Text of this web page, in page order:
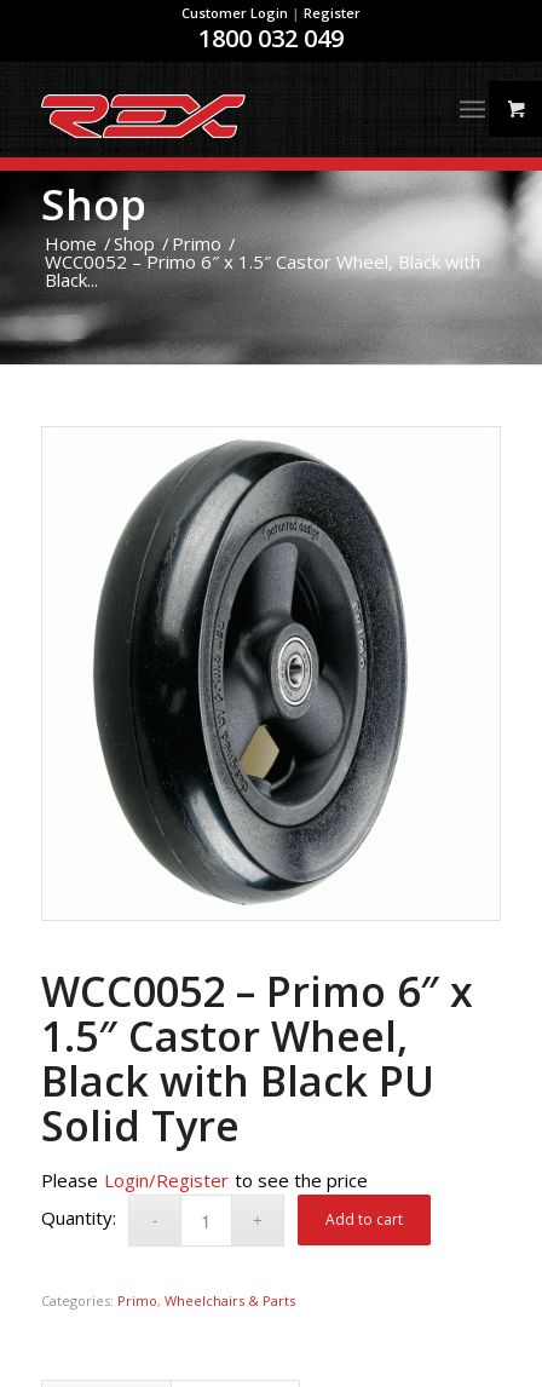
Customer Login | Register
1800 032 049
Shop
Home /Shop /Primo /
WCC0052 – Primo 6″ x 1.5″ Castor Wheel, Black with
Black...
WCC0052 – Primo 6″ x
1.5″ Castor Wheel,
Black with Black PU
Solid Tyre
Please Login/Register to see the price
Add to cart
Categories: Primo, Wheelchairs & Parts